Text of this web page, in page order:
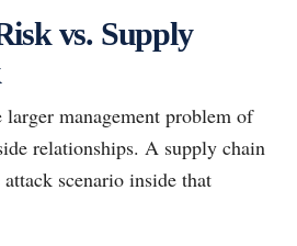
vs. Supply
management problem of
relationships. A supply chain
scenario inside that